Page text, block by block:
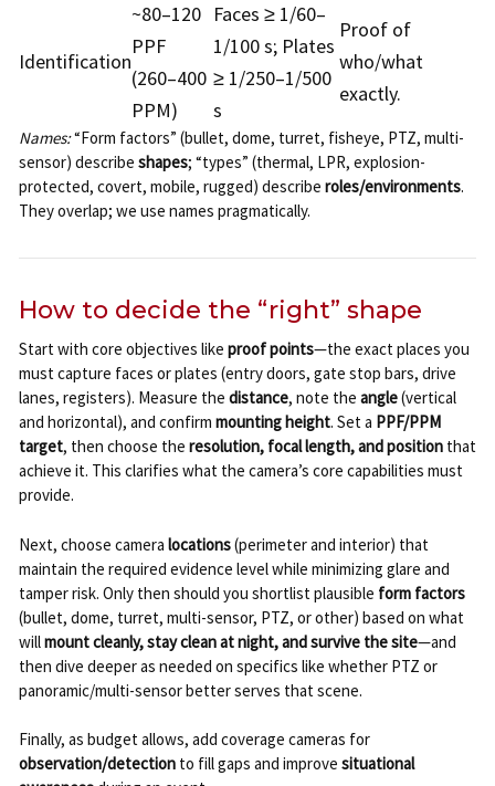
Identification
~80–120
PPF
(260–400
PPM)
Faces ≥ 1/60–
1/100 s; Plates
≥ 1/250–1/500
s
Proof of
who/what
exactly.
Names:“Form factors” (bullet, dome, turret, fisheye, PTZ, multi-
sensor) describe shapes; “types” (thermal, LPR, explosion-
protected, covert, mobile, rugged) describe roles/environments.
They overlap; we use names pragmatically.
How to decide the “right” shape
Start with core objectives like proof points—the exact places you
must capture faces or plates (entry doors, gate stop bars, drive
lanes, registers). Measure the distance, note the angle(vertical
and horizontal), and confirm mounting height. Set a PPF/PPM
target, then choose the resolution, focal length, and positionthat
achieve it. This clarifies what the camera’s core capabilities must
provide.
Next, choose camera locations(perimeter and interior) that
maintain the required evidence level while minimizing glare and
tamper risk. Only then should you shortlist plausible form factors
(bullet, dome, turret, multi-sensor, PTZ, or other) based on what
willmount cleanly, stay clean at night, and survive the site—and
then dive deeper as needed on specifics like whether PTZ or
panoramic/multi-sensor better serves that scene.
Finally, as budget allows, add coverage cameras for
observation/detectionto fill gaps and improve situational